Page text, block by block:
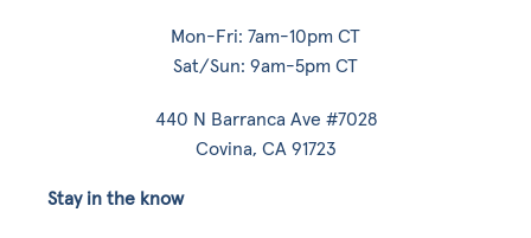
Mon-Fri: 7am-10pm CT
Sat/Sun: 9am-5pm CT
440 N Barranca Ave #7028
Covina, CA 91723
Stay in the know